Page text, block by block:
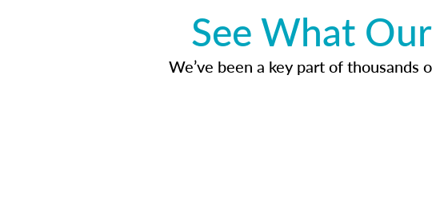
See What
We’ve been a key part of thousands